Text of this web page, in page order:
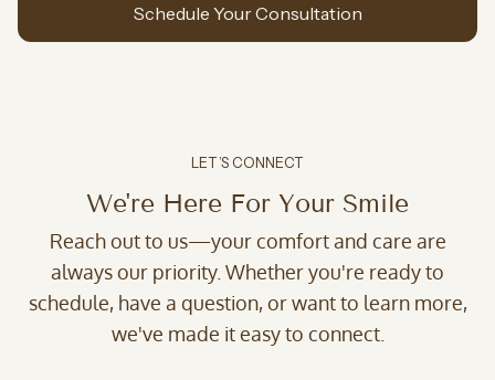
Schedule Your Consultation
LET’S CONNECT
We're Here For Your Smile
Reach out to us—your comfort and care are
always our priority. Whether you're ready to
schedule, have a question, or want to learn more,
we've made it easy to connect.